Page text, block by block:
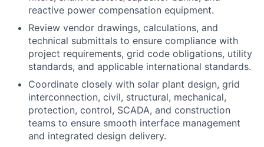
reactive power compensation equipment.
Review vendor drawings, calculations, and
technical submittals to ensure compliance with
project requirements, grid code obligations, utility
standards, and applicable international standards.
Coordinate closely with solar plant design, grid
interconnection, civil, structural, mechanical,
protection, control, SCADA, and construction
teams to ensure smooth interface management
and integrated design delivery.